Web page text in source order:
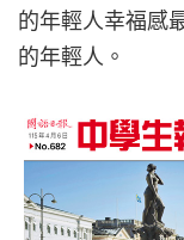
的年輕人幸福感
的年輕人。